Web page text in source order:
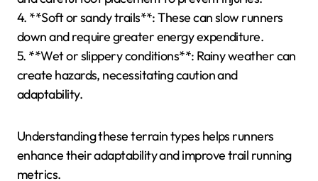
4. **Soft or sandy trails**: These can slow runners
down and require greater energy expenditure.
5. **Wet or slippery conditions**: Rainy weather can
create hazards, necessitating caution and
adaptability.
Understanding these terrain types helps runners
enhance their adaptability and improve trail running
metrics.